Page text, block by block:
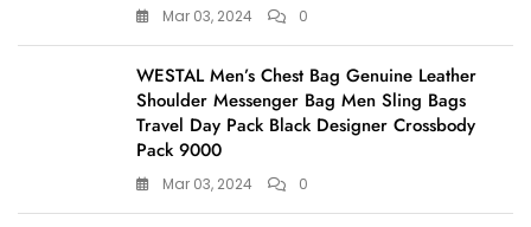
Mar 03, 2024 0
WESTAL Men’s Chest Bag Genuine Leather
Shoulder Messenger Bag Men Sling Bags
Travel Day Pack Black Designer Crossbody
Pack 9000
Mar 03, 2024 0